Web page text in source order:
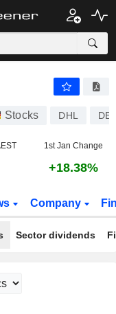
Stocks DHL
1st Jan Change
+18.38%
Company
Sector dividends